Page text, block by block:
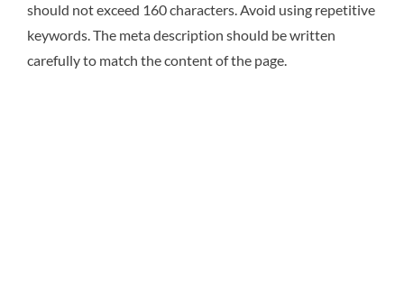
should not exceed 160 characters. Avoid using repetitive
keywords. The meta description should be written
carefully to match the content of the page.